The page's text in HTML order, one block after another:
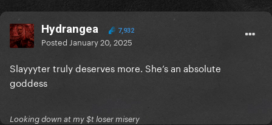
Hydrangea 7,932
Posted January 20, 2025
Slayyyter truly deserves more. She’s an absolute
goddess
Looking down at my $t loser misery